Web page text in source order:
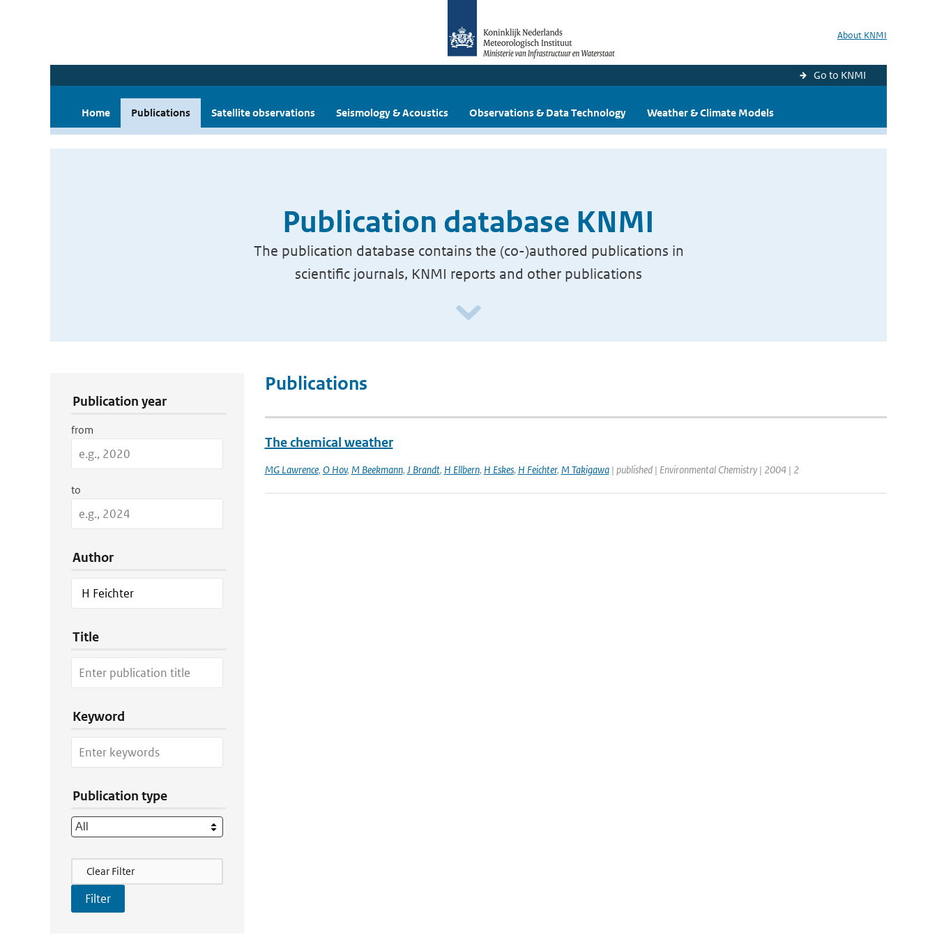
About KNMI
Go to KNMI
Home Publications Satellite observations Seismology & Acoustics Observations & Data Technology Weather & Climate Models
Publication database KNMI
The publication database contains the (co-)authored publications in
scientific journals, KNMI reports and other publications
Publication year
from
to
Author
Title
Keyword
Publication type
Filter Actions
Clear Filter
Publications
The chemical weather
MG Lawrence, O Hov, M Beekmann, J Brandt, H Ellbern, H Eskes, H Feichter, M Takigawa| published | Environmental Chemistry | 2004 | 2